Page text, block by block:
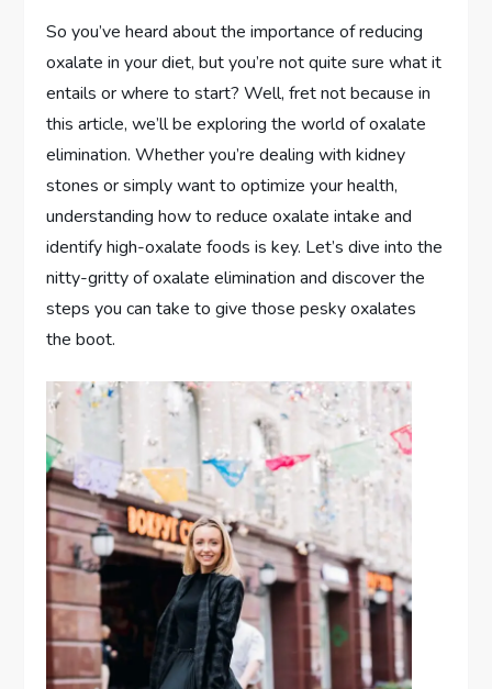
So you’ve heard about the importance of reducing
oxalate in your diet, but you’re not quite sure what it
entails or where to start? Well, fret not because in
this article, we’ll be exploring the world of oxalate
elimination. Whether you’re dealing with kidney
stones or simply want to optimize your health,
understanding how to reduce oxalate intake and
identify high-oxalate foods is key. Let’s dive into the
nitty-gritty of oxalate elimination and discover the
steps you can take to give those pesky oxalates
the boot.